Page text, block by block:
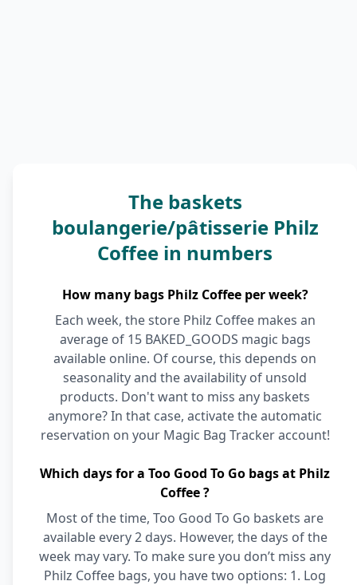
The baskets
boulangerie/pâtisserie Philz
Coffee in numbers
How many bags Philz Coffee per week?
Each week, the store Philz Coffee makes an
average of 15 BAKED_GOODS magic bags
available online. Of course, this depends on
seasonality and the availability of unsold
products. Don't want to miss any baskets
anymore? In that case, activate the automatic
reservation on your Magic Bag Tracker account!
Which days for a Too Good To Go bags at Philz
Coffee ?
Most of the time, Too Good To Go baskets are
available every 2 days. However, the days of the
week may vary. To make sure you don’t miss any
Philz Coffee bags, you have two options: 1. Log